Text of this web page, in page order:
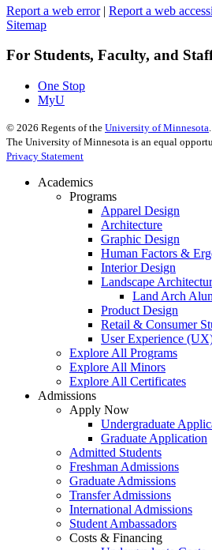
Report a web error| Report a web
Sitemap
For Students, Faculty, and
One Stop
MyU
© 2026 Regents of the University of Minnesota
The University of Minnesota is an equal
Privacy Statement
Academics
Programs
Apparel Design
Architecture
Graphic Design
Human Factors &
Interior Design
Landscape
Land Arch
Product Design
Retail & Consumer
User Experience
Explore All Programs
Explore All Minors
Explore All Certificates
Admissions
Apply Now
Undergraduate
Graduate Application
Admitted Students
Freshman Admissions
Graduate Admissions
Transfer Admissions
International Admissions
Student Ambassadors
Costs & Financing